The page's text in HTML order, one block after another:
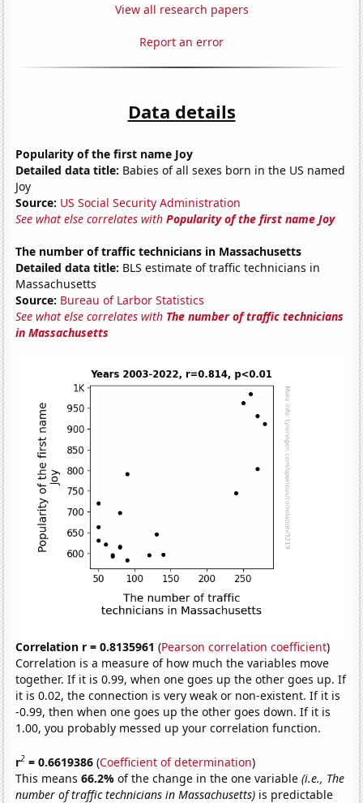
View all research papers
Report an error
Data details
Popularity of the first name Joy
Detailed data title: Babies of all sexes born in the US named
Joy
Source: US Social Security Administration
See what else correlates withPopularity of the first name Joy
The number of traffic technicians in Massachusetts
Detailed data title: BLS estimate of traffic technicians in
Massachusetts
Source: Bureau of Larbor Statistics
See what else correlates with The number of traffic technicians
in Massachusetts
Correlation r = 0.8135961 (Pearson correlation coefficient)
Correlation is a measure of how much the variables move
together. If it is 0.99, when one goes up the other goes up. If
it is 0.02, the connection is very weak or non-existent. If it is
-0.99, then when one goes up the other goes down. If it is
1.00, you probably messed up your correlation function.
r2 = 0.6619386 (Coefficient of determination)
This means66.2%of the change in the one variable(i.e., The
number of traffic technicians in Massachusetts) is predictable